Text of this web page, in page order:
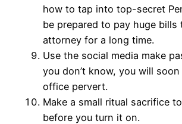
how to tap into top-secret
be prepared to pay huge bills
attorney for a long time.
Use the social media make
you don’t know, you will
office pervert.
Make a small ritual sacrifice
before you turn it on.